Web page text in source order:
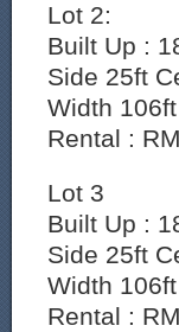
Lot 2:
Built Up :
Side 25ft
Width
Rental :
Lot 3
Built Up :
Side 25ft
Width
Rental :